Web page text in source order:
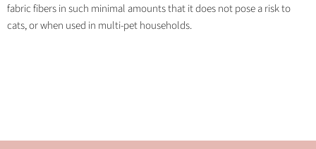
fabric fibers in such minimal amounts that it does not pose a risk to
cats, or when used in multi-pet households.